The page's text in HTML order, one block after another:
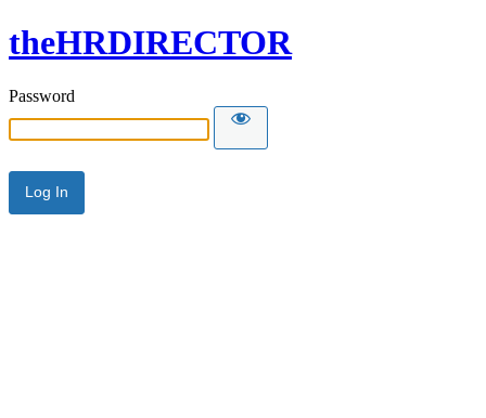
theHRDIRECTOR
Password